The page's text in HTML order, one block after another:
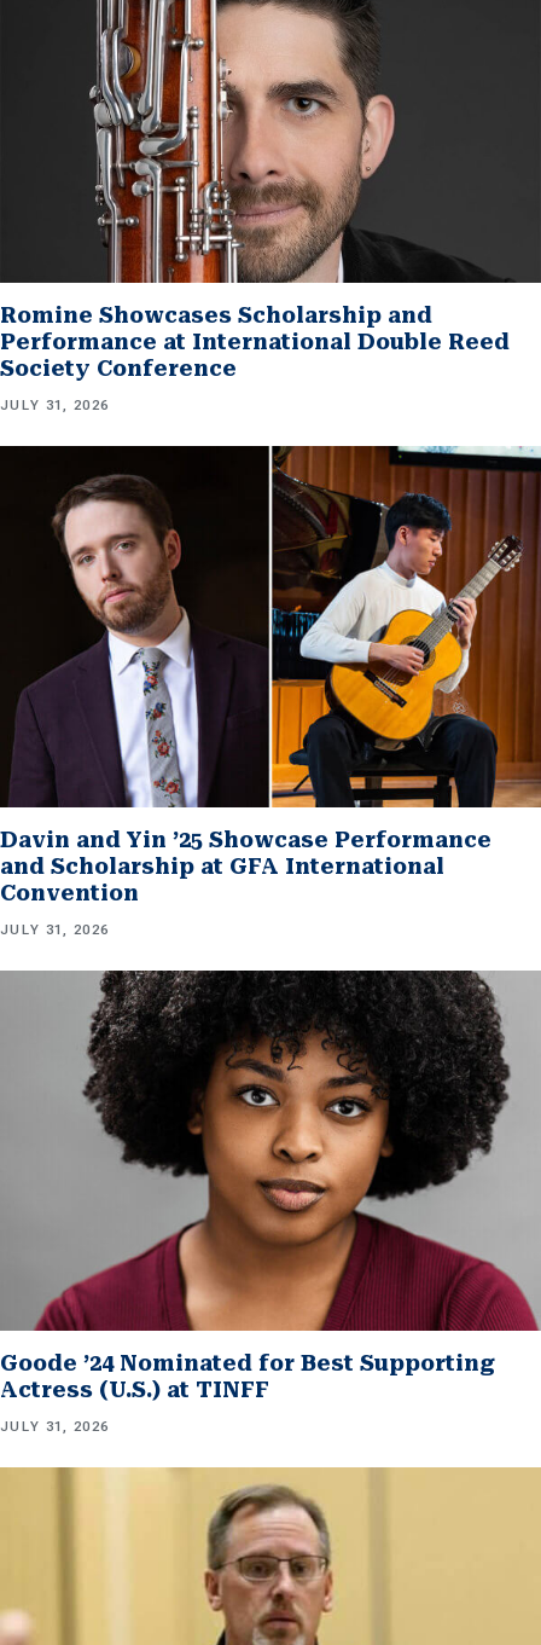
Romine Showcases Scholarship and
Performance at International Double Reed
Society Conference
JULY 31, 2026
Davin and Yin ’25 Showcase Performance
and Scholarship at GFA International
Convention
JULY 31, 2026
Goode ’24 Nominated for Best Supporting
Actress (U.S.) at TINFF
JULY 31, 2026